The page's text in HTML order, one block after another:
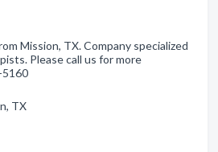
Mission, TX. Company specialized
Please call us for more
5160
TX